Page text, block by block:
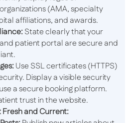
(AMA, specialty
affiliations, and awards.
State clearly that your
patient portal are secure and
Use SSL certificates (HTTPS)
Display a visible security
a secure booking platform.
trust in the website.
Fresh and Current: